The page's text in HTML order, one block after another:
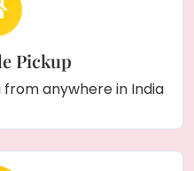
Pickup
anywhere in India